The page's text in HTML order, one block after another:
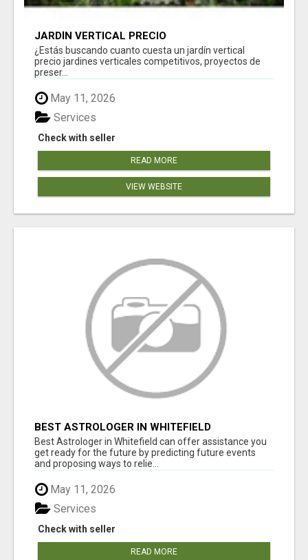
JARDÍN VERTICAL PRECIO
¿Estás buscando cuanto cuesta un jardín vertical
precio jardines verticales competitivos, proyectos de
preser...
May 11, 2026
Check with seller
Services
READ MORE
VIEW WEBSITE
BEST ASTROLOGER IN WHITEFIELD
Best Astrologer in Whitefield can offer assistance you
get ready for the future by predicting future events
and proposing ways to relie...
May 11, 2026
Check with seller
Services
READ MORE